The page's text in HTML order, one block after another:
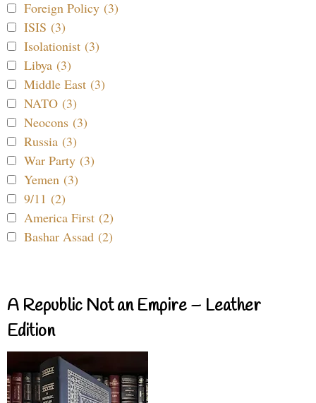
Foreign Policy (3)
ISIS (3)
Isolationist (3)
Libya (3)
Middle East (3)
NATO (3)
Neocons (3)
Russia (3)
War Party (3)
Yemen (3)
9/11 (2)
America First (2)
Bashar Assad (2)
A Republic Not an Empire – Leather
Edition